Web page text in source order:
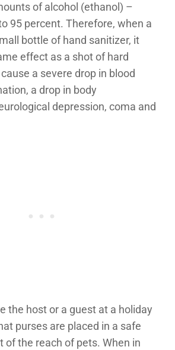
of alcohol (ethanol) –
95 percent. Therefore, when a
bottle of hand sanitizer, it
effect as a shot of hard
a severe drop in blood
a drop in body
depression, coma and
the host or a guest at a holiday
purses are placed in a safe
of the reach of pets. When in